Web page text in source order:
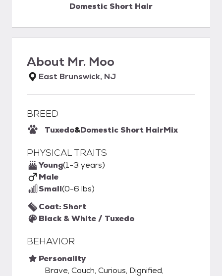
Domestic Short Hair
About Mr. Moo
East Brunswick, NJ
BREED
Tuxedo&Domestic Short HairMix
PHYSICAL TRAITS
Young(1-3 years)
Male
Small(0-6 lbs)
Coat: Short
Black & White / Tuxedo
BEHAVIOR
Personality
Brave, Couch, Curious, Dignified,